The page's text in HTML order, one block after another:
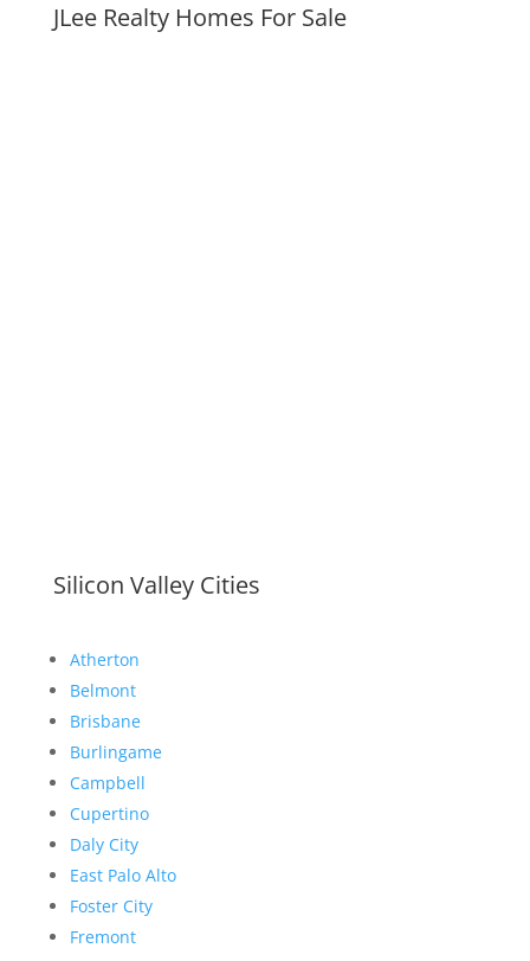
JLee Realty Homes For Sale
Silicon Valley Cities
Atherton
Belmont
Brisbane
Burlingame
Campbell
Cupertino
Daly City
East Palo Alto
Foster City
Fremont